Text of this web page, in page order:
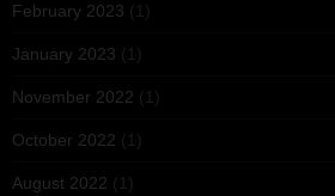
February 2023 (1)
January 2023 (1)
November 2022 (1)
October 2022 (1)
August 2022 (1)